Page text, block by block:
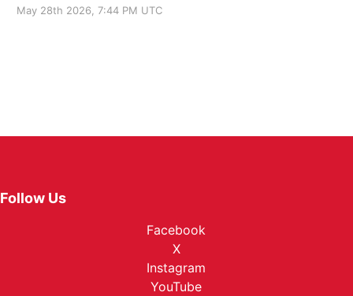
May 28th 2026, 7:44 PM UTC
Follow Us
Facebook
X
Instagram
YouTube